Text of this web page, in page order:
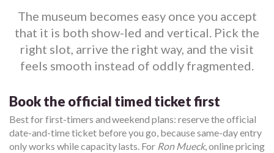
The museum becomes easy once you accept
that it is both show-led and vertical. Pick the
right slot, arrive the right way, and the visit
feels smooth instead of oddly fragmented.
Book the official timed ticket first
Best for first-timers and weekend plans: reserve the official
date-and-time ticket before you go, because same-day entry
only works while capacity lasts. For Ron Mueck, online pricing